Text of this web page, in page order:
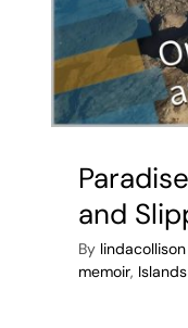
and
By lindacollison
memoir, Islands